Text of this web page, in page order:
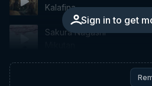
Sign in to get
Kalafina
Sakura Nagashi